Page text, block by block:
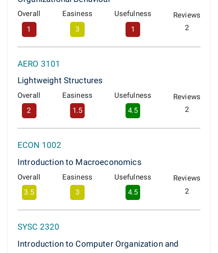
Overall
1
Easiness
3
Usefulness
1
Reviews
2
AERO 3101
Lightweight Structures
Overall
2
Easiness
1.5
Usefulness
4.5
Reviews
2
ECON 1002
Introduction to Macroeconomics
Overall
3.5
Easiness
3
Usefulness
4.5
Reviews
2
SYSC 2320
Introduction to Computer Organization and